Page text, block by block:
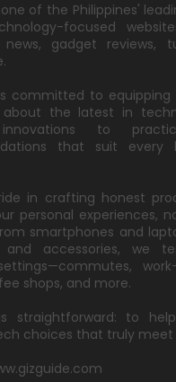
one of the Philippines'
focused
gadget reviews,
committed to equipping
about the latest in
to
that suit every
in crafting honest
personal experiences,
smartphones and
and accessories, we
shops, and more.
straightforward: to
choices that truly meet